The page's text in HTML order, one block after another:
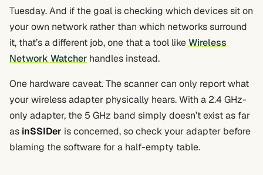
Tuesday. And if the goal is checking which devices sit on
your own network rather than which networks surround
it, that’s a different job, one that a tool likeWireless
Network Watcher handles instead.
One hardware caveat. The scanner can only report what
your wireless adapter physically hears. With a 2.4 GHz-
only adapter, the 5 GHz band simply doesn’t exist as far
as inSSIDer is concerned, so check your adapter before
blaming the software for a half-empty table.